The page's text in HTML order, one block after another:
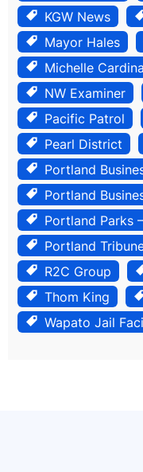
KGW News
Mayor Hales
Michelle
NW Examiner
Pacific Patrol
Pearl District
Portland
Portland
Portland Parks
Portland
R2C Group
Thom King
Wapato Jail